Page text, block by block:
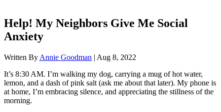
Help! My Neighbors Give Me Social
Anxiety
Written By Annie Goodman | Aug 8, 2022
It’s 8:30 AM. I’m walking my dog, carrying a mug of hot water,
lemon, and a dash of pink salt (ask me about that later). My phone is
at home, I’m embracing silence, and appreciating the stillness of the
morning.